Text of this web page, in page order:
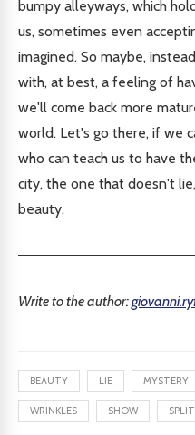
bumpy alleyways, which
us, sometimes even
imagined. So maybe,
with, at best, a feeling of
we'll come back more
world. Let's go there, if we
who can teach us to have
city, the one that doesn't
beauty.
Write to the author:
BEAUTY LIE MYSTERY
WRINKLES SHOW SPLIT